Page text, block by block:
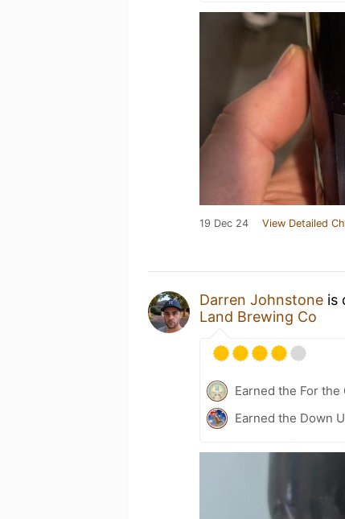
19 Dec 24 View Detailed
Darren Johnstone is
Land Brewing Co
Earned the For the
Earned the Down